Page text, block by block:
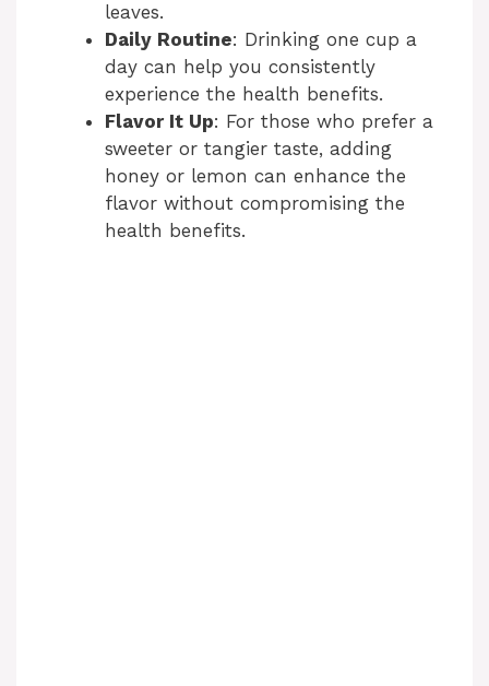
leaves.
Daily Routine: Drinking one cup a
day can help you consistently
experience the health benefits.
Flavor It Up: For those who prefer a
sweeter or tangier taste, adding
honey or lemon can enhance the
flavor without compromising the
health benefits.